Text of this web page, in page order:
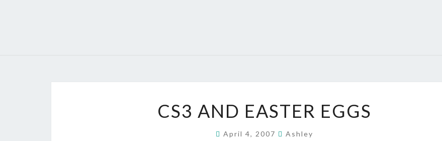
AND
EGGS
CS3 AND EASTER EGGS
April 4, 2007 Ashley